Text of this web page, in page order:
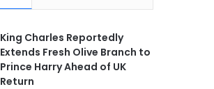
King Charles Reportedly
Extends Fresh Olive Branch to
Prince Harry Ahead of UK
Return